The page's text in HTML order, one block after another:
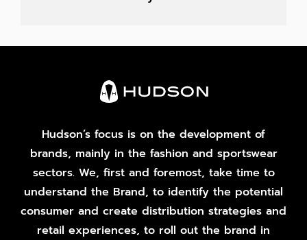
Hudson’s focus is on the development of
brands, mainly in the fashion and sportswear
sectors. We, first and foremost, take time to
understand the Brand, to identify the potential
consumer and create distribution strategies and
retail experiences, to roll out the brand in